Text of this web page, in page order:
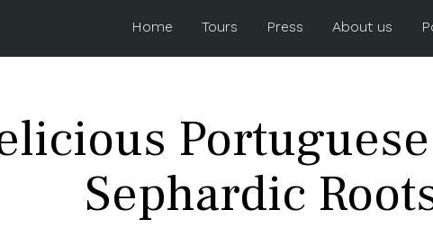
Home Tours Press About us
Sephardic